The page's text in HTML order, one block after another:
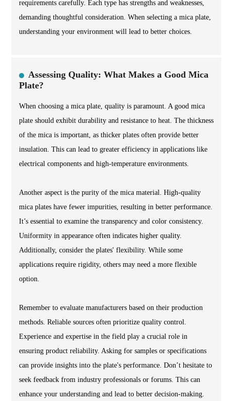
requirements carefully. Each type has strengths and weaknesses,
demanding thoughtful consideration. When selecting a mica plate,
understanding your environment will lead to better choices.
Assessing Quality: What Makes a Good Mica
Plate?
When choosing a mica plate, quality is paramount. A good mica
plate should exhibit durability and resistance to heat. The thickness
of the mica is important, as thicker plates often provide better
insulation. This can lead to greater efficiency in applications like
electrical components and high-temperature environments.
Another aspect is the purity of the mica material. High-quality
mica plates have fewer impurities, resulting in better performance.
It’s essential to examine the transparency and color consistency.
Uniformity in appearance often indicates higher quality.
Additionally, consider the plates' flexibility. While some
applications require rigidity, others may need a more flexible
option.
Remember to evaluate manufacturers based on their production
methods. Reliable sources often prioritize quality control.
Experience and expertise in the field play a crucial role in
ensuring product reliability. Asking for samples or specifications
can provide insights into the plate's performance. Don’t hesitate to
seek feedback from industry professionals or forums. This can
enhance your understanding and lead to better decision-making.